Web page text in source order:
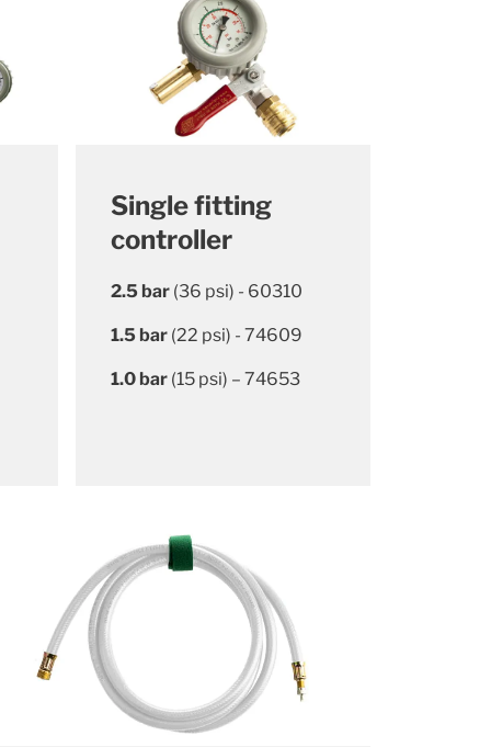
Single fitting
controller
2.5 bar (36 psi) - 60310
1.5 bar (22 psi) - 74609
1.0 bar (15 psi) – 74653